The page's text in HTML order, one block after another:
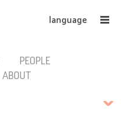
language
PEOPLE
ABOUT